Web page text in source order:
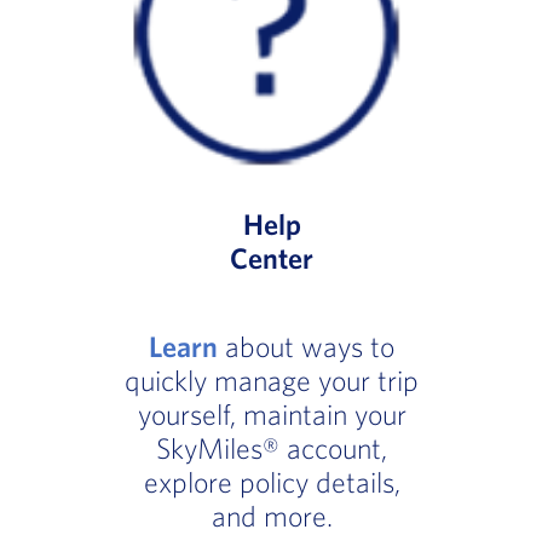
Help
Center
Learn about ways to
quickly manage your trip
yourself, maintain your
SkyMiles® account,
explore policy details,
and more.